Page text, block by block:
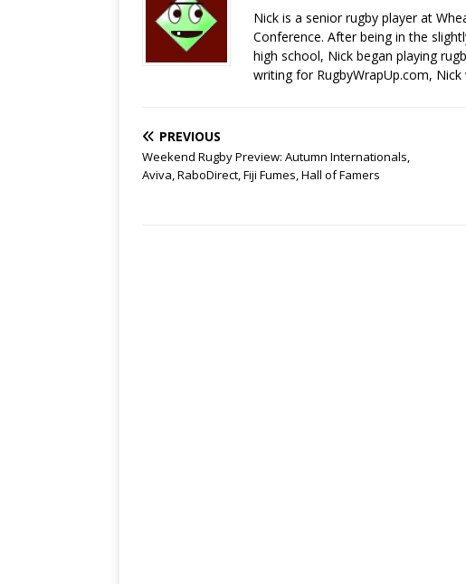
Nick is a senior rugby player at
Conference. After being in the
high school, Nick began playing
writing for RugbyWrapUp.com,
PREVIOUS
Weekend Rugby Preview: Autumn Internationals,
Aviva, RaboDirect, Fiji Fumes, Hall of Famers